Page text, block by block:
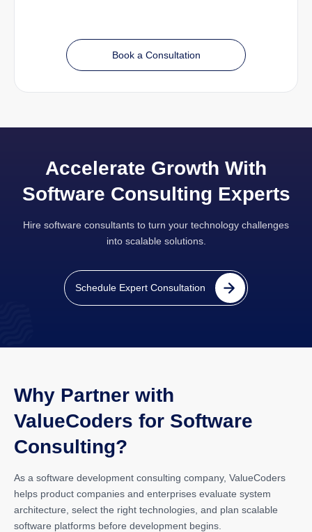
Book a Consultation
Accelerate Growth With
Software Consulting Experts
Hire software consultants to turn your technology challenges
into scalable solutions.
Schedule Expert Consultation
Why Partner with
ValueCoders for Software
Consulting?
As a software development consulting company, ValueCoders
helps product companies and enterprises evaluate system
architecture, select the right technologies, and plan scalable
software platforms before development begins.